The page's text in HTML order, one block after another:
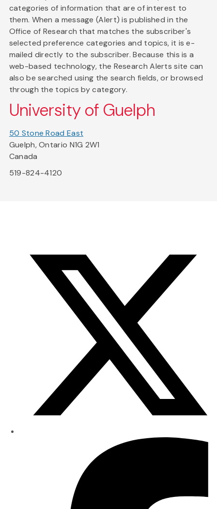
categories of information that are of interest to
them. When a message (Alert) is published in the
Office of Research that matches the subscriber's
selected preference categories and topics, it is e-
mailed directly to the subscriber. Because this is a
web-based technology, the Research Alerts site can
also be searched using the search fields, or browsed
through the topics by category.
University of Guelph
50 Stone Road East
Guelph, Ontario N1G 2W1
Canada
519-824-4120